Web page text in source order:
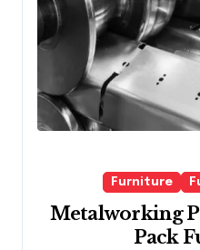
Furniture
Metalworking
Pack